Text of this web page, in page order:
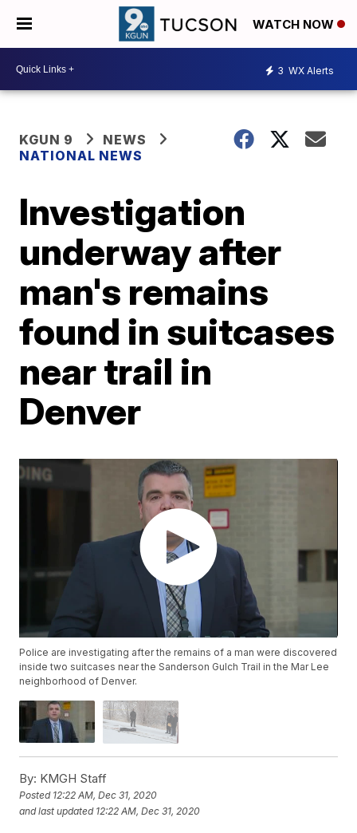
WATCH NOW
3 WX Alerts
KGUN 9
NEWS
NATIONAL NEWS
Investigation
underway after
man's remains
found in suitcases
near trail in
Denver
Police are investigating after the remains of a man were discovered
inside two suitcases near the Sanderson Gulch Trail in the Mar Lee
neighborhood of Denver.
By: KMGH Staff
Posted 12:22 AM, Dec 31, 2020
and last updated 12:22 AM, Dec 31, 2020